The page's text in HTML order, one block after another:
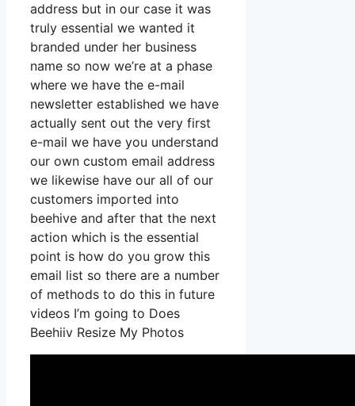
address but in our case it was
truly essential we wanted it
branded under her business
name so now we’re at a phase
where we have the e-mail
newsletter established we have
actually sent out the very first
e-mail we have you understand
our own custom email address
we likewise have our all of our
customers imported into
beehive and after that the next
action which is the essential
point is how do you grow this
email list so there are a number
of methods to do this in future
videos I’m going to Does
Beehiiv Resize My Photos